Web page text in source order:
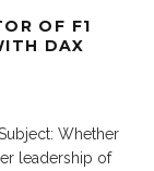
OF F1
DAX
Whether
leadership of